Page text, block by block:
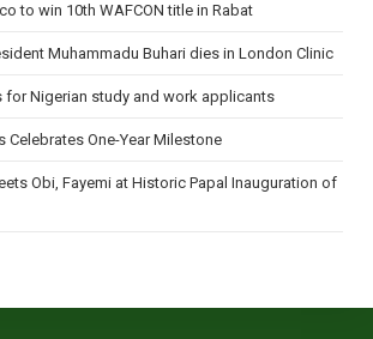
to win 10th WAFCON title in Rabat
Muhammadu Buhari dies in London Clinic
for Nigerian study and work applicants
Celebrates One-Year Milestone
Obi, Fayemi at Historic Papal Inauguration of